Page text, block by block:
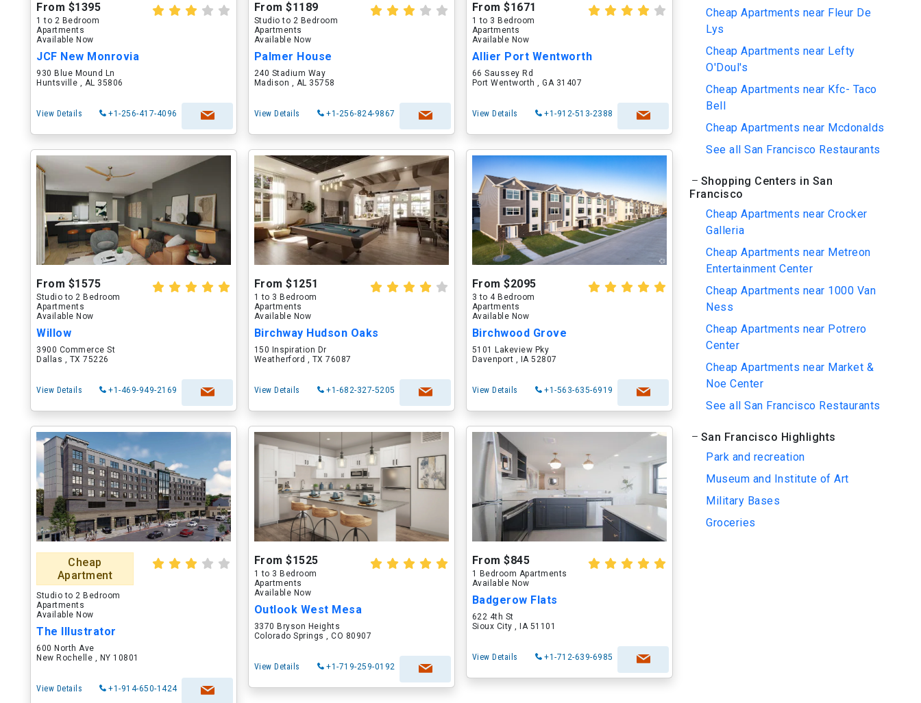
From $1395
1 to 2 Bedroom
Apartments
Available Now
JCF New Monrovia
930 Blue Mound Ln
Huntsville , AL 35806
View Details +1-256-417-4096
From $1189
Studio to 2 Bedroom
Apartments
Available Now
Palmer House
240 Stadium Way
Madison , AL 35758
View Details +1-256-824-9867
From $1671
1 to 3 Bedroom
Apartments
Available Now
Allier Port Wentworth
66 Saussey Rd
Port Wentworth , GA 31407
View Details +1-912-513-2388
From $1575
Studio to 2 Bedroom
Apartments
Available Now
Willow
3900 Commerce St
Dallas , TX 75226
View Details +1-469-949-2169
From $1251
1 to 3 Bedroom
Apartments
Available Now
Birchway Hudson Oaks
150 Inspiration Dr
Weatherford , TX 76087
View Details +1-682-327-5205
From $2095
3 to 4 Bedroom
Apartments
Available Now
Birchwood Grove
5101 Lakeview Pky
Davenport , IA 52807
View Details +1-563-635-6919
Cheap
Apartment
Studio to 2 Bedroom
Apartments
Available Now
The Illustrator
600 North Ave
New Rochelle , NY 10801
View Details +1-914-650-1424
From $1525
1 to 3 Bedroom
Apartments
Available Now
Outlook West Mesa
3370 Bryson Heights
Colorado Springs , CO 80907
View Details +1-719-259-0192
From $845
1 Bedroom Apartments
Available Now
Badgerow Flats
622 4th St
Sioux City , IA 51101
View Details +1-712-639-6985
Cheap Apartments near Fleur De
Lys
Cheap Apartments near Lefty
O'Doul's
Cheap Apartments near Kfc- Taco
Bell
Cheap Apartments near Mcdonalds
See all San Francisco Restaurants
Shopping Centers in San
Francisco
Cheap Apartments near Crocker
Galleria
Cheap Apartments near Metreon
Entertainment Center
Cheap Apartments near 1000 Van
Ness
Cheap Apartments near Potrero
Center
Cheap Apartments near Market &
Noe Center
See all San Francisco Restaurants
San Francisco Highlights
Park and recreation
Museum and Institute of Art
Military Bases
Groceries